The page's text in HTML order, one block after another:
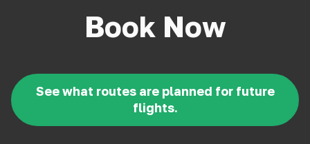
Book Now
See what routes are planned for future
flights.